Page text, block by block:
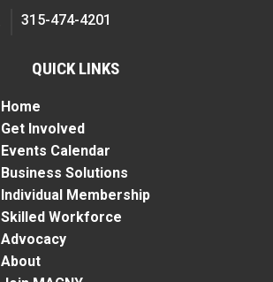
315-474-4201
QUICK LINKS
Home
Get Involved
Events Calendar
Business Solutions
Individual Membership
Skilled Workforce
Advocacy
About